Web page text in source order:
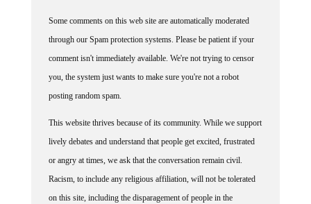
Some comments on this web site are automatically moderated
through our Spam protection systems. Please be patient if your
comment isn't immediately available. We're not trying to censor
you, the system just wants to make sure you're not a robot
posting random spam.
This website thrives because of its community. While we support
lively debates and understand that people get excited, frustrated
or angry at times, we ask that the conversation remain civil.
Racism, to include any religious affiliation, will not be tolerated
on this site, including the disparagement of people in the